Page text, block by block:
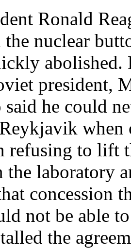
Ronald
the nuclear
abolished.
president,
said he could
when
refusing to lift
the laboratory
concession
not be able
the